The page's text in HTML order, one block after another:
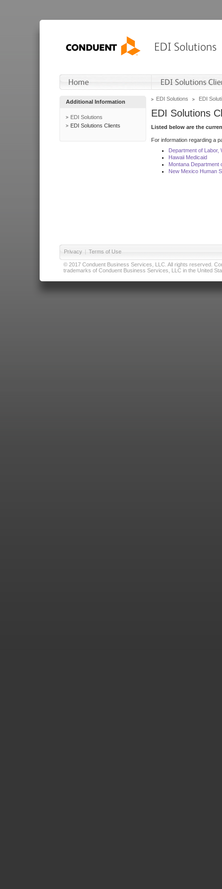
Additional Information
EDI Solutions
EDI Solutions Clients
EDI Solutions EDI
EDI Solutions
Listed below are the
For information regarding a
Department of Labor,
Hawaii Medicaid
Montana Department
New Mexico Human
Privacy | Terms of Use
© 2017 Conduent Business Services, LLC. All rights reserved.
trademarks of Conduent Business Services, LLC in the United